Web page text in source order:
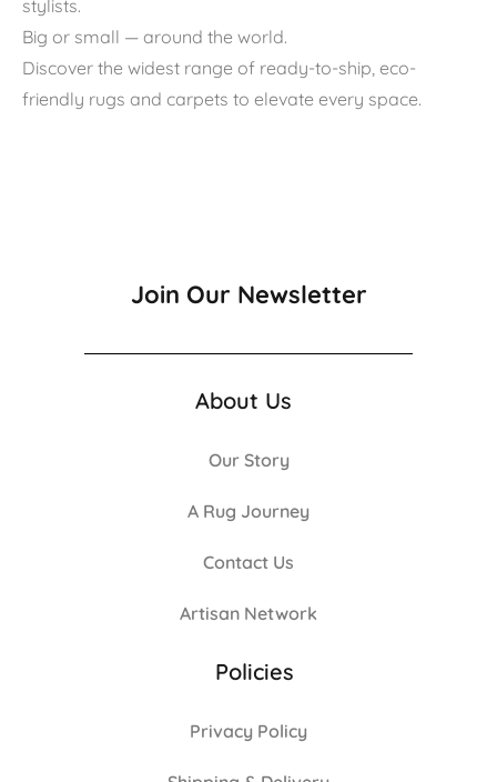
stylists.
Big or small — around the world.
Discover the widest range of ready-to-ship, eco-
friendly rugs and carpets to elevate every space.
Join Our Newsletter
About Us
Our Story
A Rug Journey
Contact Us
Artisan Network
Policies
Privacy Policy